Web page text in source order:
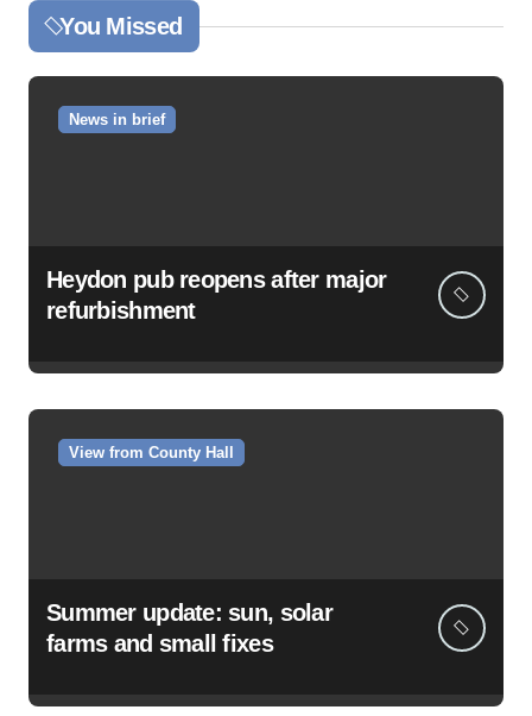
You Missed
News in brief
Heydon pub reopens after major
refurbishment
View from County Hall
Summer update: sun, solar
farms and small fixes